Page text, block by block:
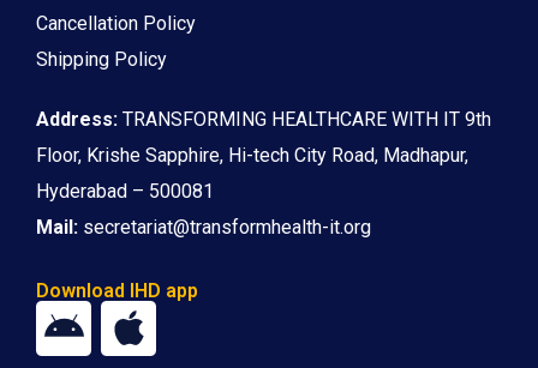
Cancellation Policy
Shipping Policy
Address: TRANSFORMING HEALTHCARE WITH IT 9th
Floor, Krishe Sapphire, Hi-tech City Road, Madhapur,
Hyderabad – 500081
Mail: secretariat@transformhealth-it.org
Download IHD app